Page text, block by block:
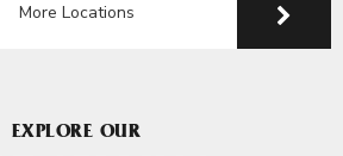
More Locations
EXPLORE OUR